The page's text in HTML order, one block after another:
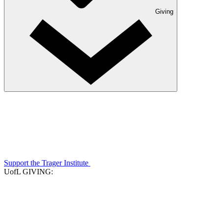
Giving
Support the Trager Institute
UofL GIVING: